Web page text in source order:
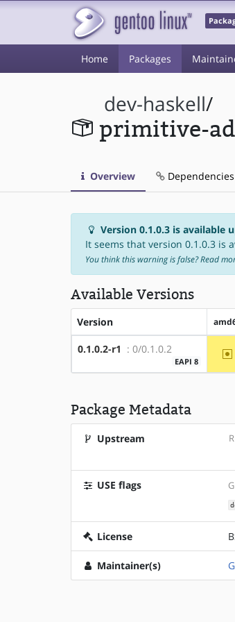
Home Packages
dev-haskell/
primitive-
Overview Dependencies
Version 0.1.0.3 is available
It seems that version 0.1.0.3 is
You think this warning is false? Read
Available Versions
Version
0.1.0.2-r1 : 0/0.1.0.2
EAPI 8
Package Metadata
Upstream
USE flags
License
Maintainer(s)